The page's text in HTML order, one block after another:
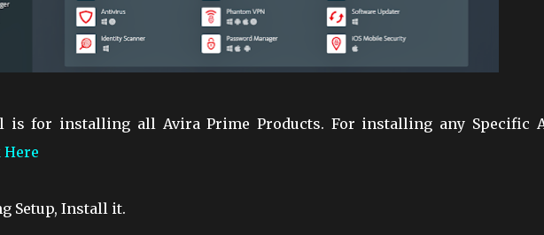
for installing all Avira Prime Products. For installing any Specific
Setup, Install it.